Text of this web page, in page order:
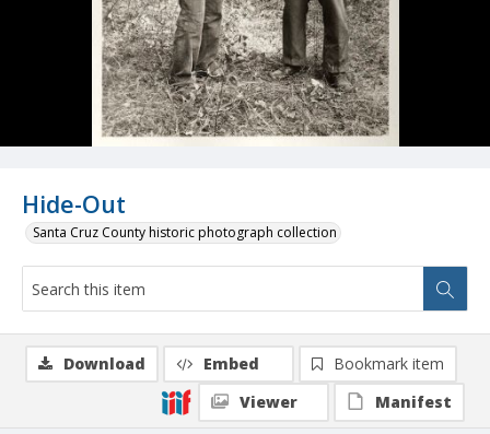
Hide-Out
Santa Cruz County historic photograph collection
Download Embed
Bookmark item
Viewer
Manifest